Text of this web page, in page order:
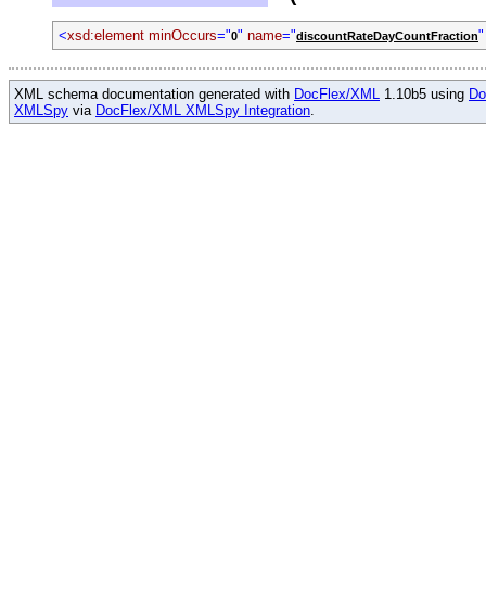
<xsd:element minOccurs="0" name="discountRateDayCountFraction
XML schema documentation generated with DocFlex/XML 1.10b5 using
XMLSpy via DocFlex/XML XMLSpy Integration